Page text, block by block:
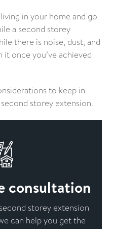
in your home and go
a second storey
there is noise, dust, and
once you’ve achieved
to keep in
storey extension.
consultation
storey extension
can help you get the